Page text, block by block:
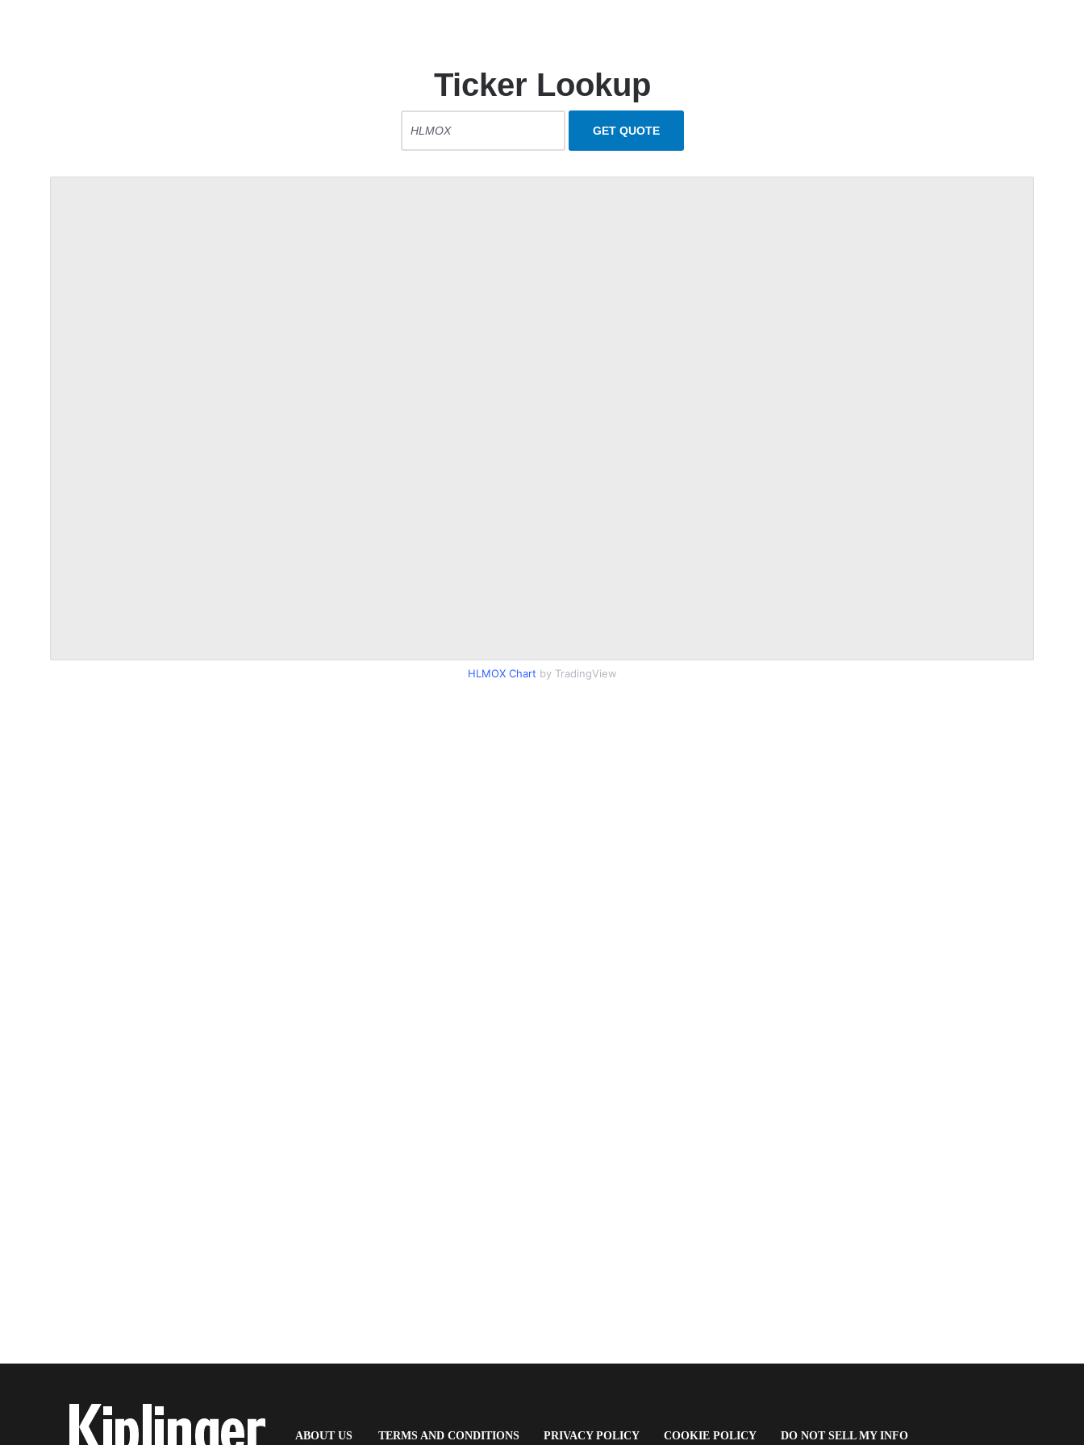
Ticker Lookup
HLMOX Chart by TradingView
ABOUT US(OPENSTERMS AND CONDITIONS(OPENSPRIVACY POLICY(OPENSCOOKIE POLICY(OPENSDO NOT SELL MY INFO